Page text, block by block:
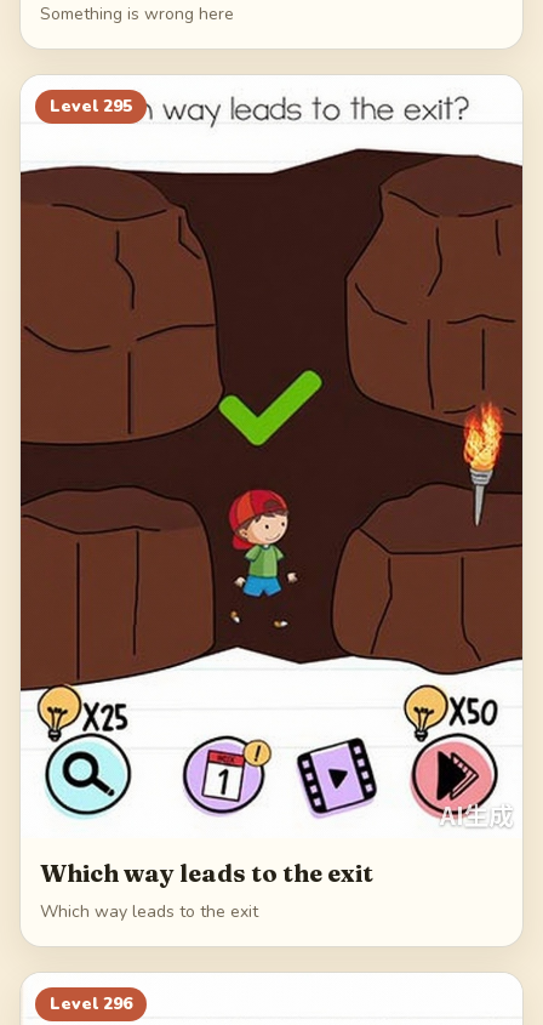
Something is wrong here
Level 295
Which way leads to the exit
Which way leads to the exit
Level 296